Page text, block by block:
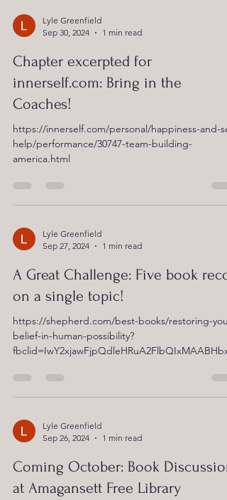
Lyle Greenfield
Sep 30, 2024
1 min read
Chapter excerpted for
innerself.com: Bring in the
Coaches!
https://innerself.com/personal/happiness-and-
help/performance/30747-team-building-
america.html
Lyle Greenfield
Sep 27, 2024
1 min read
A Great Challenge: Five book
on a single topic!
https://shepherd.com/best-books/restoring-
belief-in-human-possibility?
o8k-GkmTrUd9A_aem_Nl8ukf_fkCFJbDiM_KlSbA
Lyle Greenfield
Sep 26, 2024
1 min read
Coming October: Book Discussion
at Amagansett Free Library